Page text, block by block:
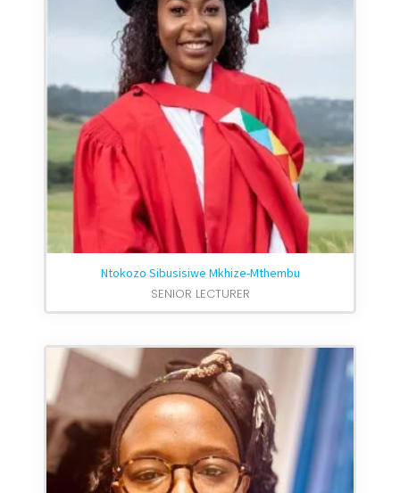
Ntokozo Sibusisiwe Mkhize-Mthembu
SENIOR LECTURER